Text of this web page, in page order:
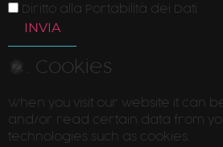
Diritto alla Portabilità dei Dati
2. Cookies
When you visit our website it can
and/or read certain data from
technologies such as cookies.